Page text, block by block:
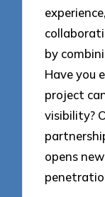
by
Have you
project
visibility?
opens